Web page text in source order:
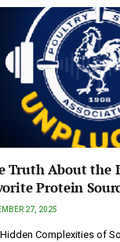
Truth About the
Protein
27, 2025
Complexities of